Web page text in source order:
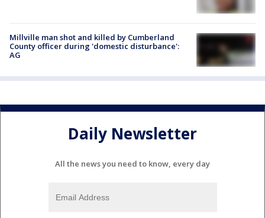
Millville man shot and killed by Cumberland
County officer during 'domestic disturbance':
AG
Daily Newsletter
All the news you need to know, every day